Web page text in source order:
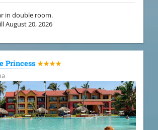
in double room.
August 20, 2026
Princess ★★★★